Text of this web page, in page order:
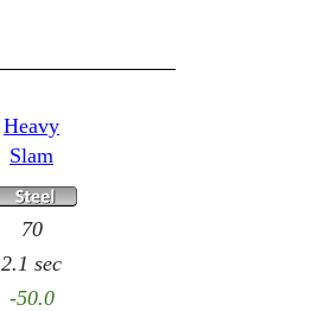
Heavy
Slam
70
2.1 sec
-50.0